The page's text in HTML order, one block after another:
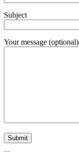
Subject
Your message (optional)